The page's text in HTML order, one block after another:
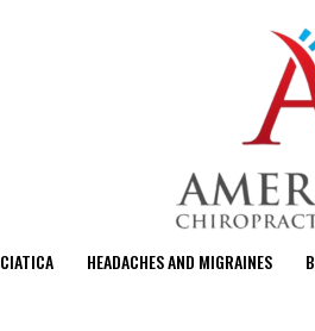
HEADACHES AND MIGRAINES